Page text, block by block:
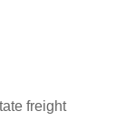
freight